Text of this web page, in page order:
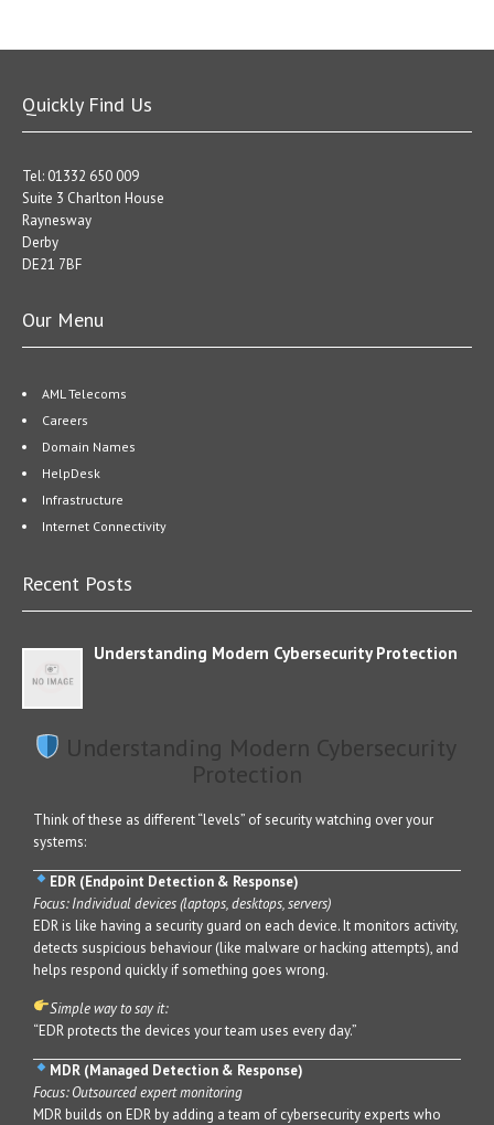
Quickly Find Us
Tel: 01332 650 009
Suite 3 Charlton House
Raynesway
Derby
DE21 7BF
Our Menu
AML Telecoms
Careers
Domain Names
HelpDesk
Infrastructure
Internet Connectivity
Recent Posts
Understanding Modern Cybersecurity Protection
Understanding Modern Cybersecurity
Protection
Think of these as different “levels” of security watching over your
systems:
EDR (Endpoint Detection & Response)
Focus: Individual devices (laptops, desktops, servers)
EDR is like having a security guard on each device. It monitors activity,
detects suspicious behaviour (like malware or hacking attempts), and
helps respond quickly if something goes wrong.
Simple way to say it:
“EDR protects the devices your team uses every day.”
MDR (Managed Detection & Response)
Focus: Outsourced expert monitoring
MDR builds on EDR by adding a team of cybersecurity experts who